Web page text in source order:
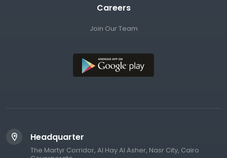
Careers
Join Our Team
Headquarter
The Martyr Corridor, Al Hay Al Asher, Nasr City, Cairo